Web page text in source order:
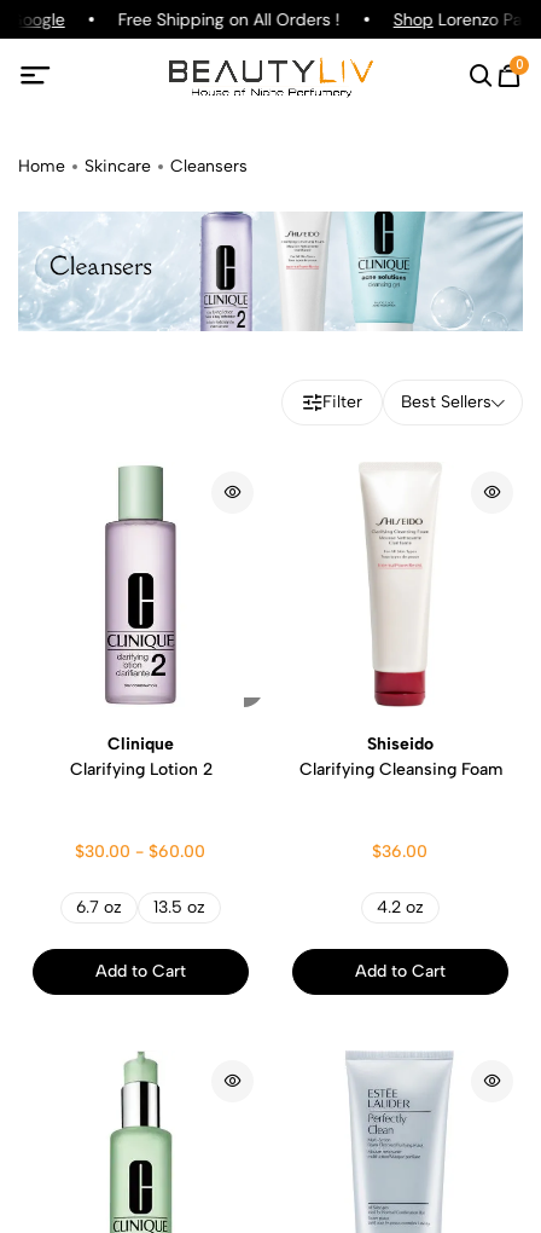
Free Shipping on All Orders ! ShopLorenzo
0
Home Skincare Cleansers
Filter Best Sellers
Clinique
Clarifying Lotion 2
$30.00 - $60.00
6.7 oz 13.5 oz
Add to Cart
Shiseido
Clarifying Cleansing Foam
$36.00
4.2 oz
Add to Cart